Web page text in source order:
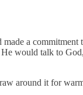
a commitment
would talk to
around it for